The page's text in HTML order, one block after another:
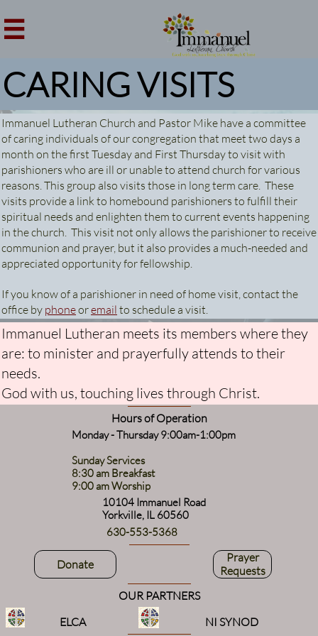

CARING VISITS
Immanuel Lutheran Church and Pastor Mike have a committee
of caring individuals of our congregation that meet two days a
month on the first Tuesday and First Thursday to visit with
parishioners who are ill or unable to attend church for various
reasons. This group also visits those in long term care. These
visits provide a link to homebound parishioners to fulfill their
spiritual needs and enlighten them to current events happening
in the church. This visit not only allows the parishioner to receive
communion and prayer, but it also provides a much-needed and
appreciated opportunity for fellowship.
If you know of a parishioner in need of home visit, contact the
office by phoneoremail to schedule a visit.
Immanuel Lutheran meets its members where they
are: to minister and prayerfully attends to their
needs.
God with us, touching lives through Christ.
Hours of Operation
Monday - Thursday 9:00am-1:00pm
Sunday Services
8:30 am Breakfast
9:00 am Worship
10104 Immanuel Road
Yorkville, IL 60560
630-553-5368
Donate
Prayer
Requests
OUR PARTNERS
ELCA
NI SYNOD